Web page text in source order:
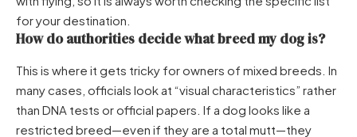
for your destination.
How do authorities decide what breed my dog is?
This is where it gets tricky for owners of mixed breeds. In
many cases, officials look at “visual characteristics” rather
than DNA tests or official papers. If a dog looks like a
restricted breed—even if they are a total mutt—they